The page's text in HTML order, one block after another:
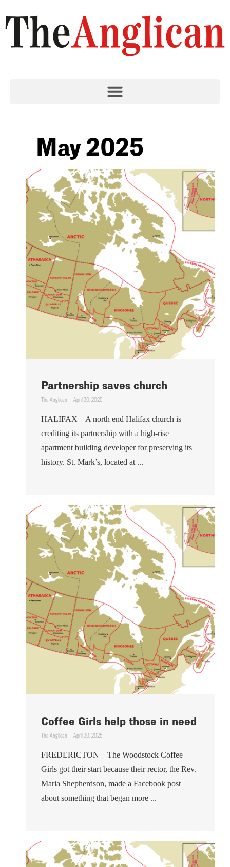
May 2025
Partnership saves church
The Anglican April 30, 2025
HALIFAX – A north end Halifax church is
crediting its partnership with a high-rise
apartment building developer for preserving its
history. St. Mark’s, located at ...
Coffee Girls help those in need
The Anglican April 30, 2025
FREDERICTON – The Woodstock Coffee
Girls got their start because their rector, the Rev.
Maria Shepherdson, made a Facebook post
about something that began more ...